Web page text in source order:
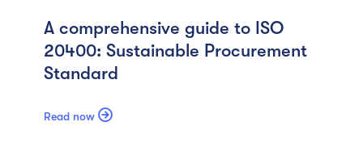
A comprehensive guide to ISO
20400: Sustainable Procurement
Standard
Read now 